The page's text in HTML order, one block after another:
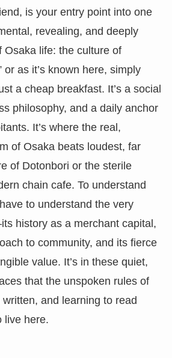
is your entry point into one
revealing, and deeply
Osaka life: the culture of
or as it’s known here, simply
a cheap breakfast. It’s a social
philosophy, and a daily anchor
It’s where the real,
of Osaka beats loudest, far
of Dotonbori or the sterile
chain cafe. To understand
to understand the very
history as a merchant capital,
to community, and its fierce
value. It’s in these quiet,
that the unspoken rules of
and learning to read
live here.